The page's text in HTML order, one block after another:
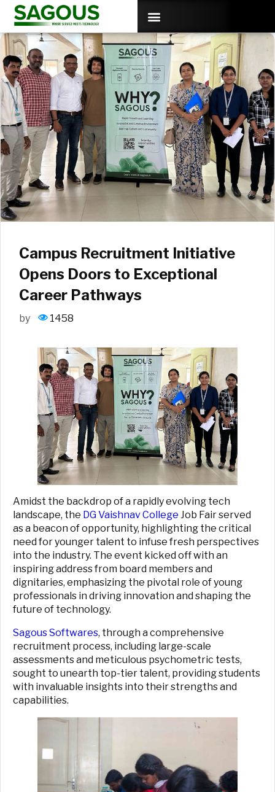
Campus Recruitment Initiative
Opens Doors to Exceptional
Career Pathways
by 1458
Amidst the backdrop of a rapidly evolving tech
landscape, the DG Vaishnav College Job Fair served
as a beacon of opportunity, highlighting the critical
need for younger talent to infuse fresh perspectives
into the industry. The event kicked off with an
inspiring address from board members and
dignitaries, emphasizing the pivotal role of young
professionals in driving innovation and shaping the
future of technology.
Sagous Softwares, through a comprehensive
recruitment process, including large-scale
assessments and meticulous psychometric tests,
sought to unearth top-tier talent, providing students
with invaluable insights into their strengths and
capabilities.